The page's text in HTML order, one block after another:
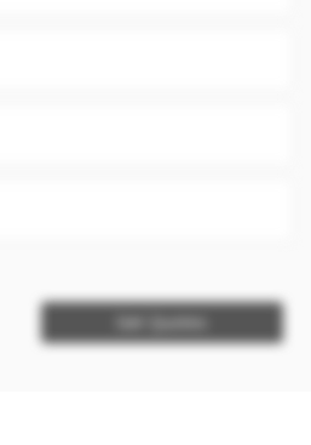
Get Quotes